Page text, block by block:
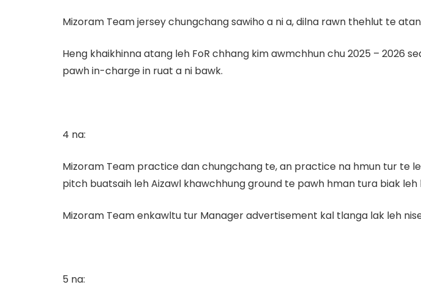
Mizoram Team jersey chungchang sawiho a ni a, dilna rawn thehlut te
Heng khaikhinna atang leh FoR chhang kim awmchhun chu 2025 – 2026
pawh in-charge in ruat a ni bawk.
4 na:
Mizoram Team practice dan chungchang te, an practice na hmun tur te
pitch buatsaih leh Aizawl khawchhung ground te pawh hman tura biak leh
Mizoram Team enkawltu tur Manager advertisement kal tlanga lak leh
5 na: